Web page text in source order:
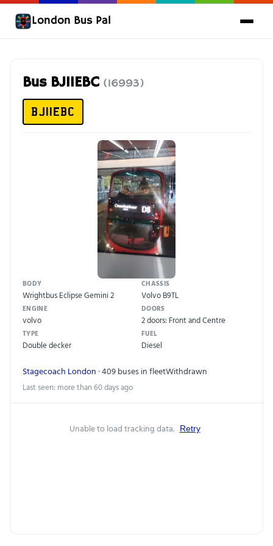
London Bus Pal
Bus BJ11EBC (16993)
BJ11EBC
BODY
Wrightbus Eclipse Gemini 2
CHASSIS
Volvo B9TL
ENGINE
volvo
DOORS
2 doors: Front and Centre
TYPE
Double decker
FUEL
Diesel
Stagecoach London · 409 buses in fleetWithdrawn
Last seen: more than 60 days ago
Unable to load tracking data. Retry